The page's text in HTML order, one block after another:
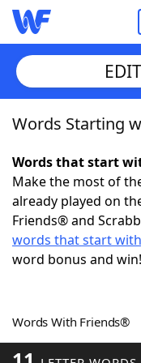
Home
Words With
NYT Crossplay
ScrabbleHelpers
Word Games
Words Starting
Words that start
Make the most of
already played on
Friends® and
words that start
word bonus and win!
Words With Friends®